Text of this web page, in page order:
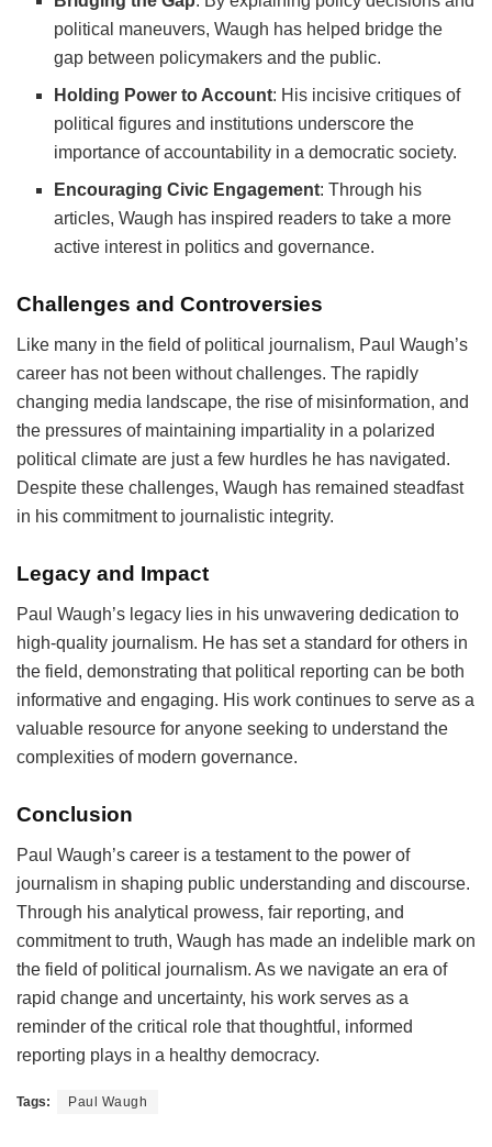
political maneuvers, Waugh has helped bridge the
gap between policymakers and the public.
Holding Power to Account: His incisive critiques of
political figures and institutions underscore the
importance of accountability in a democratic society.
Encouraging Civic Engagement: Through his
articles, Waugh has inspired readers to take a more
active interest in politics and governance.
Challenges and Controversies
Like many in the field of political journalism, Paul Waugh’s
career has not been without challenges. The rapidly
changing media landscape, the rise of misinformation, and
the pressures of maintaining impartiality in a polarized
political climate are just a few hurdles he has navigated.
Despite these challenges, Waugh has remained steadfast
in his commitment to journalistic integrity.
Legacy and Impact
Paul Waugh’s legacy lies in his unwavering dedication to
high-quality journalism. He has set a standard for others in
the field, demonstrating that political reporting can be both
informative and engaging. His work continues to serve as a
valuable resource for anyone seeking to understand the
complexities of modern governance.
Conclusion
Paul Waugh’s career is a testament to the power of
journalism in shaping public understanding and discourse.
Through his analytical prowess, fair reporting, and
commitment to truth, Waugh has made an indelible mark on
the field of political journalism. As we navigate an era of
rapid change and uncertainty, his work serves as a
reminder of the critical role that thoughtful, informed
reporting plays in a healthy democracy.
Tags: Paul Waugh